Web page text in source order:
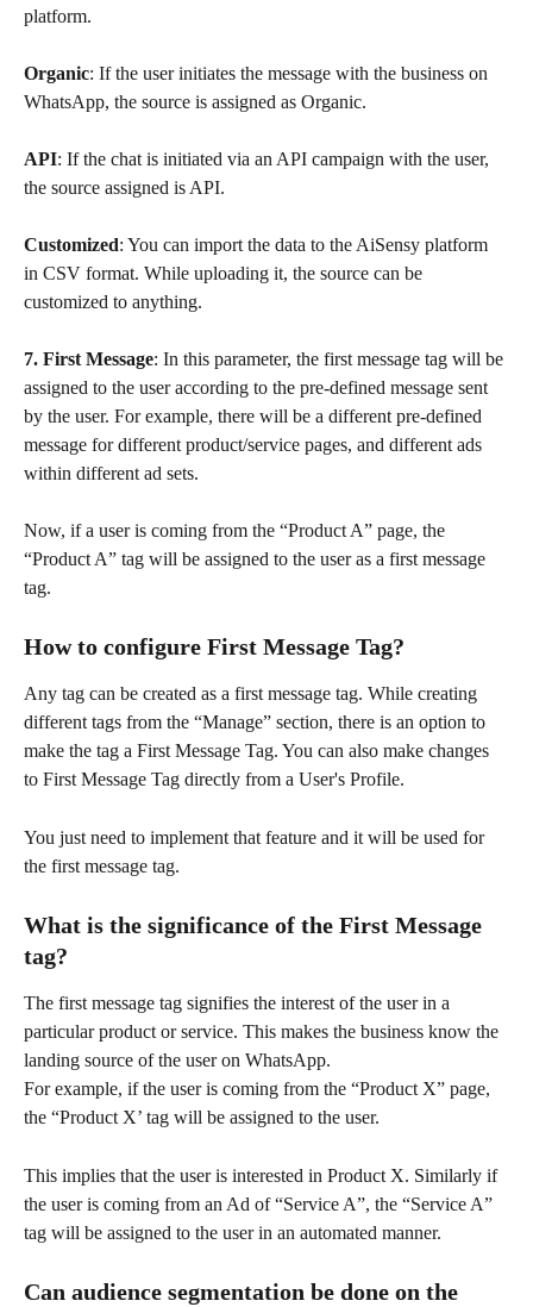
platform.
Organic: If the user initiates the message with the business on
WhatsApp, the source is assigned as Organic.
API: If the chat is initiated via an API campaign with the user,
the source assigned is API.
Customized: You can import the data to the AiSensy platform
in CSV format. While uploading it, the source can be
customized to anything.
7. First Message: In this parameter, the first message tag will be
assigned to the user according to the pre-defined message sent
by the user. For example, there will be a different pre-defined
message for different product/service pages, and different ads
within different ad sets.
Now, if a user is coming from the “Product A” page, the
“Product A” tag will be assigned to the user as a first message
tag.
How to configure First Message Tag?
Any tag can be created as a first message tag. While creating
different tags from the “Manage” section, there is an option to
make the tag a First Message Tag. You can also make changes
to First Message Tag directly from a User's Profile.
You just need to implement that feature and it will be used for
the first message tag.
What is the significance of the First Message
tag?
The first message tag signifies the interest of the user in a
particular product or service. This makes the business know the
landing source of the user on WhatsApp.
For example, if the user is coming from the “Product X” page,
the “Product X’ tag will be assigned to the user.
This implies that the user is interested in Product X. Similarly if
the user is coming from an Ad of “Service A”, the “Service A”
tag will be assigned to the user in an automated manner.
Can audience segmentation be done on the